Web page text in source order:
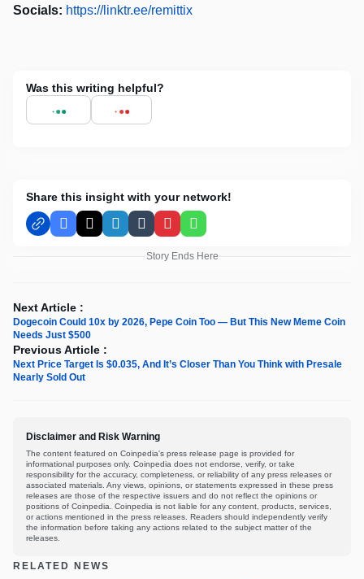
Socials: https://linktr.ee/remittix
Was this writing helpful?
Share this insight with your network!
Facebook
X LinkedInTumblrPinterestWhatsApp
Story Ends Here
Next Article :
Dogecoin Could 10x by 2026, Pepe Coin Too — But This New Meme Coin
Needs Just $500
Previous Article :
Next Price Target Is $0.035, And It’s Closer Than You Think with Presale
Nearly Sold Out
Disclaimer and Risk Warning
The content featured on Coinpedia's press release page is provided for
informational purposes only. Coinpedia does not endorse, verify, or take
responsibility for the accuracy, completeness, or reliability of any press releases or
associated materials. Any views, opinions, or statements expressed in these press
releases are those of the respective issuers and do not reflect the opinions or
positions of Coinpedia. Coinpedia is not liable for any content, products, services,
or actions mentioned in the press releases. Readers should independently verify
the information before taking any actions related to the subject matter of the
releases.
RELATED NEWS